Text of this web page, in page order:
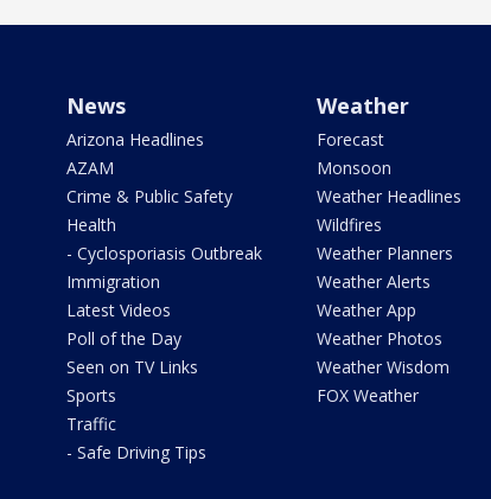
News
Arizona Headlines
AZAM
Crime & Public Safety
Health
- Cyclosporiasis Outbreak
Immigration
Latest Videos
Poll of the Day
Seen on TV Links
Sports
Traffic
- Safe Driving Tips
Weather
Forecast
Monsoon
Weather Headlines
Wildfires
Weather Planners
Weather Alerts
Weather App
Weather Photos
Weather Wisdom
FOX Weather